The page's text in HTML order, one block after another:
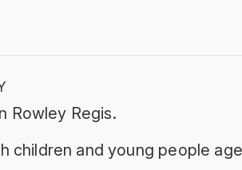
Rowley Regis.
children and young people